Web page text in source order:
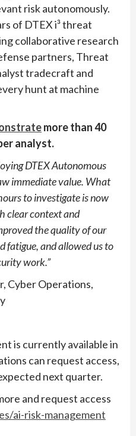
risk autonomously.
of DTEX i³ threat
collaborative research
partners, Threat
tradecraft and
hunt at machine
more than 40
analyst.
DTEX Autonomous
immediate value. What
to investigate is now
clear context and
the quality of our
fatigue, and allowed us to
work.”
Cyber Operations,
is currently available in
can request access,
next quarter.
and request access
ai-risk-management